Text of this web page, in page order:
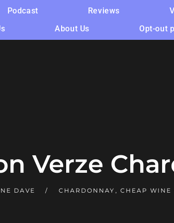
Podcast Reviews
About Us Opt-out
Verze
DAVE CHARDONNAY , CHEAP WINE